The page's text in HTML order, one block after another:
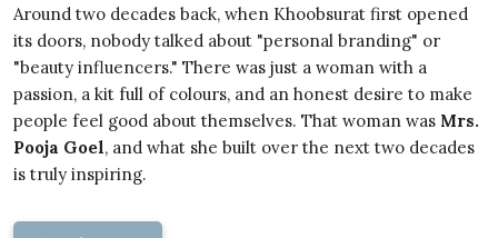
Around two decades back, when Khoobsurat first opened
its doors, nobody talked about "personal branding" or
"beauty influencers." There was just a woman with a
passion, a kit full of colours, and an honest desire to make
people feel good about themselves. That woman was Mrs.
Pooja Goel, and what she built over the next two decades
is truly inspiring.